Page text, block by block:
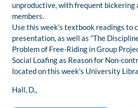
unproductive, with frequent bickering
members.
Use this week’s textbook readings to
presentation, as well as “The
Problem of Free-Riding in Group
Social Loafing as Reason for Non-
located on this week’s University
Hall, D.,